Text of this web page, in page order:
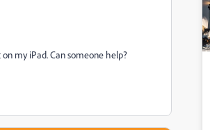
my iPad. Can someone help?